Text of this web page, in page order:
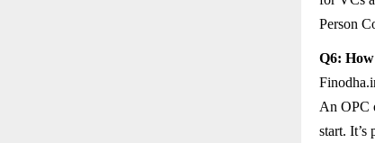
Person
Q6:
An OPC
start. It’s